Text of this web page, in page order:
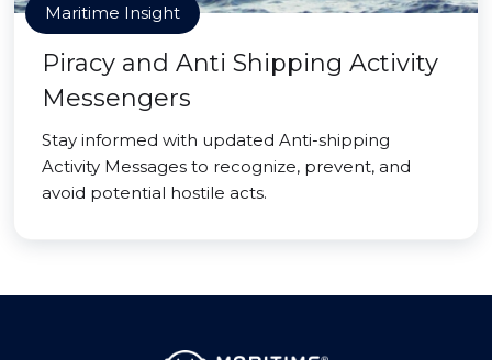
Maritime Insight
Piracy and Anti Shipping Activity
Messengers
Stay informed with updated Anti-shipping
Activity Messages to recognize, prevent, and
avoid potential hostile acts.